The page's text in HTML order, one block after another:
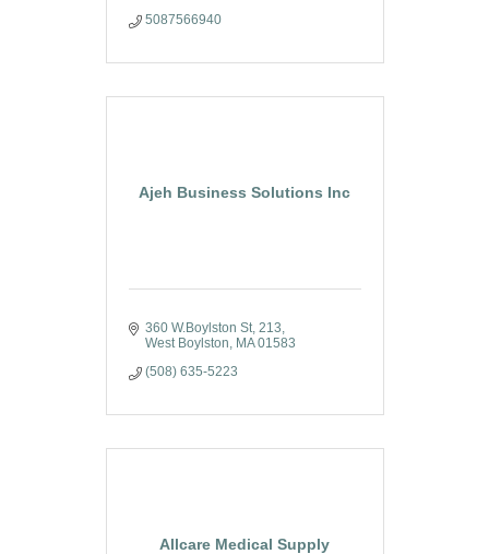
5087566940
Ajeh Business Solutions Inc
360 W.Boylston St 213
West Boylston
MA 01583
(508) 635-5223
Allcare Medical Supply